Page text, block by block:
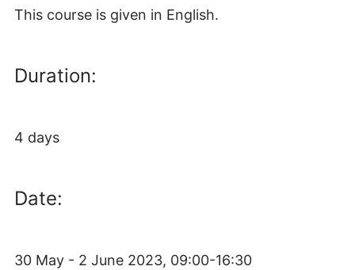
This course is given in English.
Duration:
4 days
Date:
30 May - 2 June 2023, 09:00-16:30